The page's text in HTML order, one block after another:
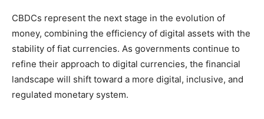
CBDCs represent the next stage in the evolution of
money, combining the efficiency of digital assets with the
stability of fiat currencies. As governments continue to
refine their approach to digital currencies, the financial
landscape will shift toward a more digital, inclusive, and
regulated monetary system.